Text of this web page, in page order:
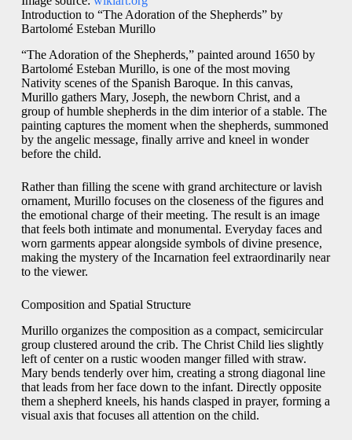
Introduction to “The Adoration of the Shepherds” by
Bartolomé Esteban Murillo
“The Adoration of the Shepherds,” painted around 1650 by
Bartolomé Esteban Murillo, is one of the most moving
Nativity scenes of the Spanish Baroque. In this canvas,
Murillo gathers Mary, Joseph, the newborn Christ, and a
group of humble shepherds in the dim interior of a stable. The
painting captures the moment when the shepherds, summoned
by the angelic message, finally arrive and kneel in wonder
before the child.
Rather than filling the scene with grand architecture or lavish
ornament, Murillo focuses on the closeness of the figures and
the emotional charge of their meeting. The result is an image
that feels both intimate and monumental. Everyday faces and
worn garments appear alongside symbols of divine presence,
making the mystery of the Incarnation feel extraordinarily near
to the viewer.
Composition and Spatial Structure
Murillo organizes the composition as a compact, semicircular
group clustered around the crib. The Christ Child lies slightly
left of center on a rustic wooden manger filled with straw.
Mary bends tenderly over him, creating a strong diagonal line
that leads from her face down to the infant. Directly opposite
them a shepherd kneels, his hands clasped in prayer, forming a
visual axis that focuses all attention on the child.